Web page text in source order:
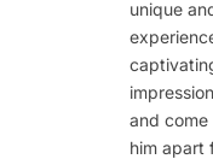
unique
and come
him apart